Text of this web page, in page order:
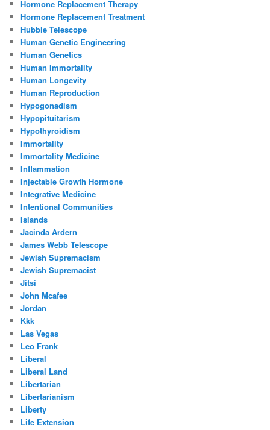
Hormone Replacement Therapy
Hormone Replacement Treatment
Hubble Telescope
Human Genetic Engineering
Human Genetics
Human Immortality
Human Longevity
Human Reproduction
Hypogonadism
Hypopituitarism
Hypothyroidism
Immortality
Immortality Medicine
Inflammation
Injectable Growth Hormone
Integrative Medicine
Intentional Communities
Islands
Jacinda Ardern
James Webb Telescope
Jewish Supremacism
Jewish Supremacist
Jitsi
John Mcafee
Jordan
Kkk
Las Vegas
Leo Frank
Liberal
Liberal Land
Libertarian
Libertarianism
Liberty
Life Extension